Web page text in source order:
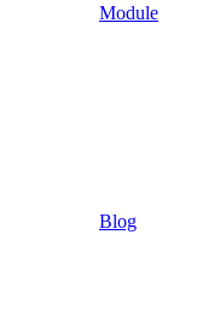
Module
Blog